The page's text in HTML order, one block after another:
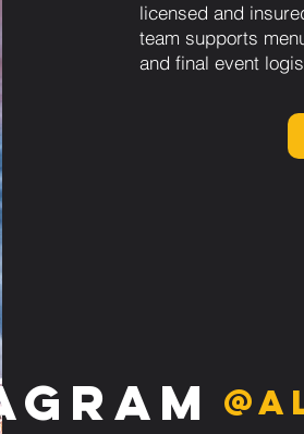
licensed and
team supports
and final event